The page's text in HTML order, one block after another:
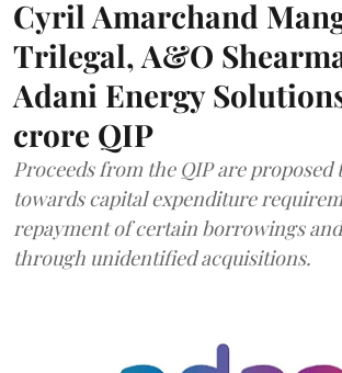
Cyril Amarchand
Trilegal, A&O
Adani Energy
crore QIP
Proceeds from the QIP are proposed
towards capital expenditure
repayment of certain borrowings
through unidentified acquisitions.